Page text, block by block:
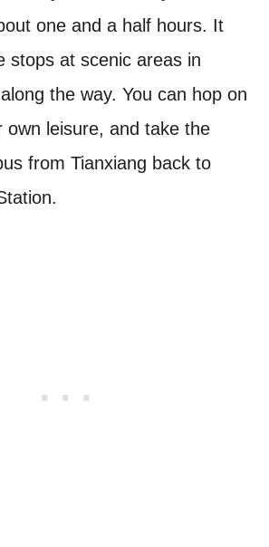
one and a half hours. It
stops at scenic areas in
the way. You can hop on
own leisure, and take the
from Tianxiang back to